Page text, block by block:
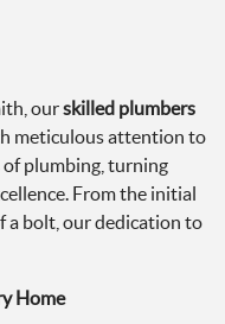
ourskilled plumbers
meticulous attention to
plumbing, turning
From the initial
a bolt, our dedication to
Home